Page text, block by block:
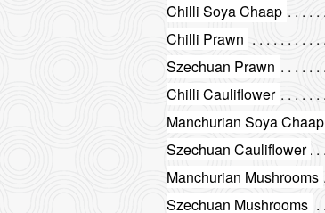
Chilli Soya Chaap
Chilli Prawn
Szechuan Prawn
Chilli Cauliflower
Manchurian Soya Chaap
Szechuan Cauliflower
Manchurian Mushrooms
Szechuan Mushrooms